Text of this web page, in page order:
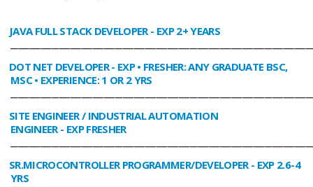
JAVA FULL STACK DEVELOPER- EXP 2+ YEARS
DOT NET DEVELOPER- EXP • FRESHER: ANY GRADUATE BSC,
MSC • EXPERIENCE: 1 OR 2 YRS
SITE ENGINEER / INDUSTRIAL AUTOMATION
ENGINEER- EXP FRESHER
SR.MICROCONTROLLER PROGRAMMER/DEVELOPER- EXP 2.6-4
YRS